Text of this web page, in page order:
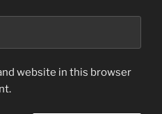
website in this browser